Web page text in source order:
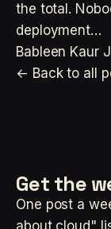
the total.
deployment…
Bableen Kaur
← Back to all
Get the
One post a
about cloud"